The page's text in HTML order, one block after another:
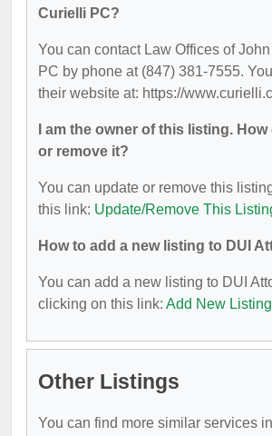
Curielli PC?
You can contact Law Offices of
PC by phone at (847) 381-7555.
their website at: https://
I am the owner of this listing.
or remove it?
You can update or remove this
this link: Update/Remove This
How to add a new listing to DUI
You can add a new listing to DUI
clicking on this link: Add New Listing
Other Listings
You can find more similar services in